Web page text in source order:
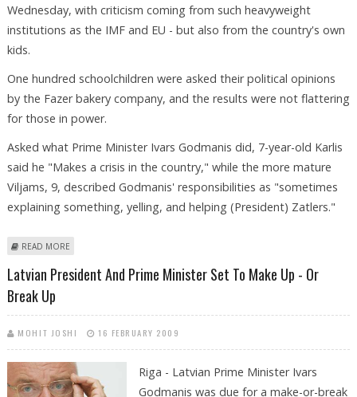
Wednesday, with criticism coming from such heavyweight
institutions as the IMF and EU - but also from the country's own
kids.
One hundred schoolchildren were asked their political opinions
by the Fazer bakery company, and the results were not flattering
for those in power.
Asked what Prime Minister Ivars Godmanis did, 7-year-old Karlis
said he "Makes a crisis in the country," while the more mature
Viljams, 9, described Godmanis' responsibilities as "sometimes
explaining something, yelling, and helping (President) Zatlers."
READ MORE
Latvian President And Prime Minister Set To Make Up - Or
Break Up
MOHIT JOSHI 16 FEBRUARY 2009
Riga - Latvian Prime Minister Ivars
Godmanis was due for a make-or-break